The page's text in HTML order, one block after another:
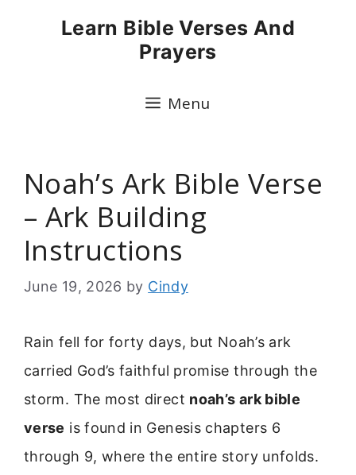
Learn Bible Verses And
Prayers
Menu
Noah’s Ark Bible Verse
– Ark Building
Instructions
June 19, 2026 by Cindy
Rain fell for forty days, but Noah’s ark
carried God’s faithful promise through the
storm. The most direct noah’s ark bible
verse is found in Genesis chapters 6
through 9, where the entire story unfolds.